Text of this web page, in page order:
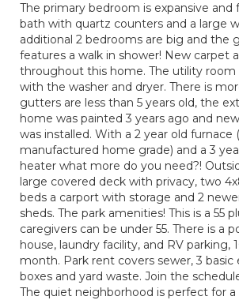
The primary bedroom is expansive and
bath with quartz counters and a large
additional 2 bedrooms are big and the
features a walk in shower! New carpet
throughout this home. The utility
with the washer and dryer. There is
gutters are less than 5 years old, the
home was painted 3 years ago and
was installed. With a 2 year old furnace
manufactured home grade) and a 3
heater what more do you need?!
large covered deck with privacy, two
beds a carport with storage and 2
sheds. The park amenities! This is a 55
caregivers can be under 55. There is a
house, laundry facility, and RV parking,
month. Park rent covers sewer, 3 basic
boxes and yard waste. Join the
The quiet neighborhood is perfect for a